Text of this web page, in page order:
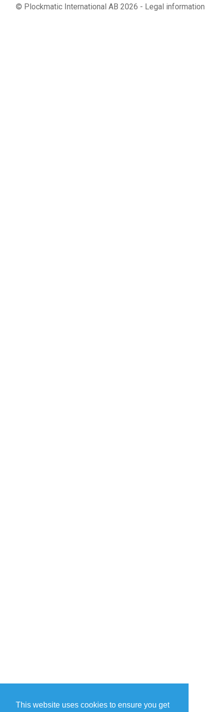
This website uses cookies to ensure you get
© Plockmatic International AB 2026 - Legal information